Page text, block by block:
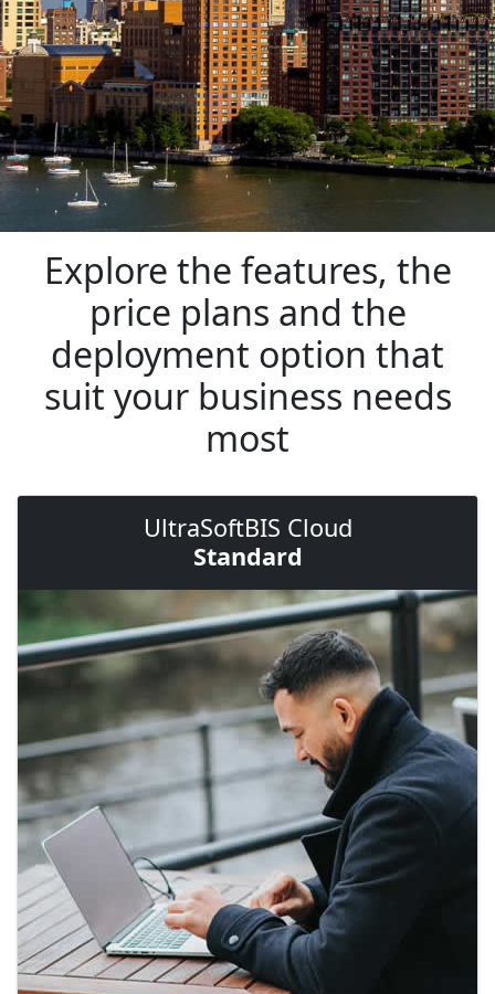
Explore the features, the
price plans and the
deployment option that
suit your business needs
most
UltraSoftBIS Cloud
Standard